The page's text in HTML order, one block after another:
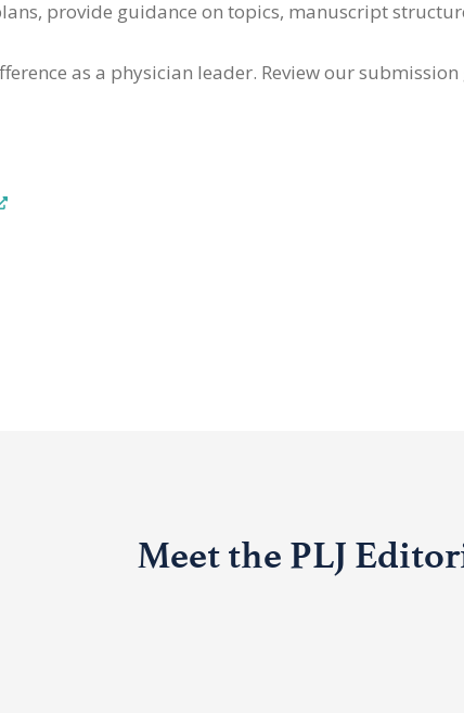
provide guidance on topics, manuscript
as a physician leader. Review our
Meet the PLJ